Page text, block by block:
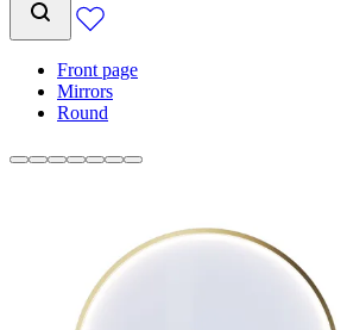
Front page
Mirrors
Round